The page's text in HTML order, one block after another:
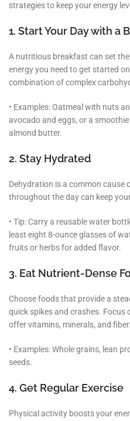
strategies to keep your energy
1. Start Your Day with a
A nutritious breakfast can set
energy you need to get started
combination of complex
• Examples: Oatmeal with nuts
avocado and eggs, or a
almond butter.
2. Stay Hydrated
Dehydration is a common
throughout the day can keep
• Tip: Carry a reusable water
least eight 8-ounce glasses of
fruits or herbs for added flavor.
3. Eat Nutrient-Dense
Choose foods that provide a
quick spikes and crashes.
offer vitamins, minerals, and fiber.
• Examples: Whole grains, lean
seeds.
4. Get Regular Exercise
Physical activity boosts your